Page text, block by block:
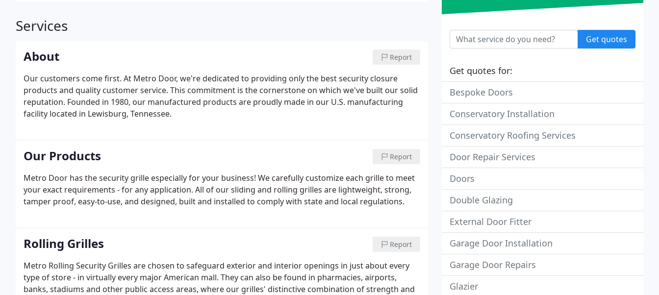
Services
About Report
Our customers come first. At Metro Door, we're dedicated to providing only the best security closure
products and quality customer service. This commitment is the cornerstone on which we've built our solid
reputation. Founded in 1980, our manufactured products are proudly made in our U.S. manufacturing
facility located in Lewisburg, Tennessee.
Our Products Report
Metro Door has the security grille especially for your business! We carefully customize each grille to meet
your exact requirements - for any application. All of our sliding and rolling grilles are lightweight, strong,
tamper proof, easy-to-use, and designed, built and installed to comply with state and local regulations.
Rolling Grilles Report
Metro Rolling Security Grilles are chosen to safeguard exterior and interior openings in just about every
type of store - in virtually every major American mall. They can also be found in pharmacies, airports,
banks, stadiums and other public access areas, where our grilles' distinctive combination of strength and
Get quotes
Get quotes for:
Bespoke Doors
Conservatory Installation
Conservatory Roofing Services
Door Repair Services
Doors
Double Glazing
External Door Fitter
Garage Door Installation
Garage Door Repairs
Glazier